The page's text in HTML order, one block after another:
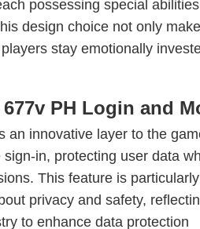
possessing special
design choice not only
stay emotionally
PH Login and
innovative layer to the
in, protecting user data
This feature is particularly
privacy and safety,
to enhance data protection